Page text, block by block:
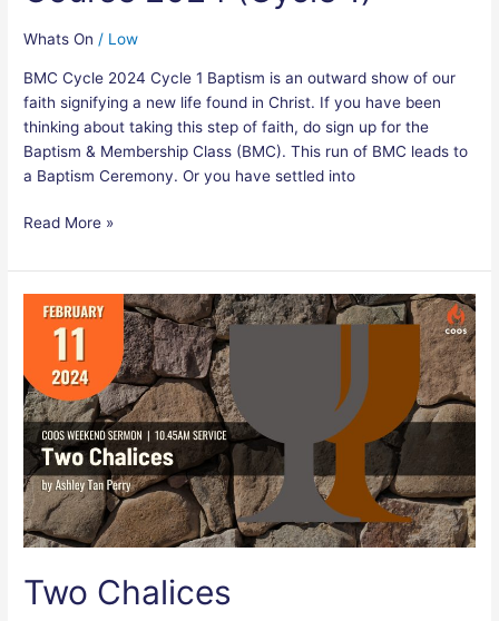
Whats On / Low
BMC Cycle 2024 Cycle 1 Baptism is an outward show of our
faith signifying a new life found in Christ. If you have been
thinking about taking this step of faith, do sign up for the
Baptism & Membership Class (BMC). This run of BMC leads to
a Baptism Ceremony. Or you have settled into
Read More »
Two Chalices
Two
Chalices